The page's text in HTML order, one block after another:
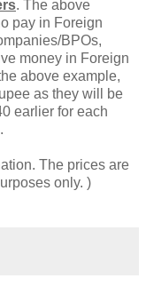
. The above
pay in Foreign
BPOs,
money in Foreign
above example,
as they will be
earlier for each
The prices are
only. )